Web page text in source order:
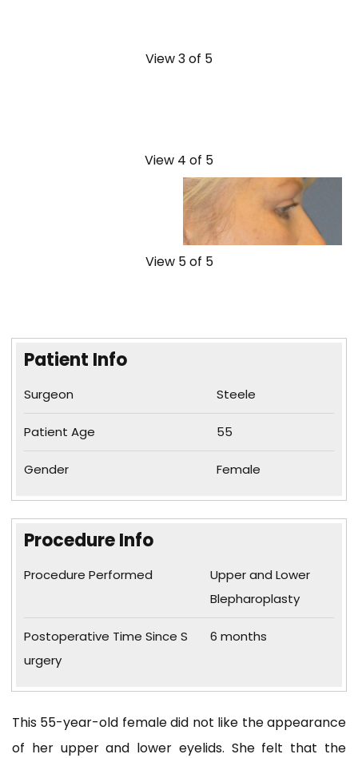
View 3 of 5
View 4 of 5
View 5 of 5
Patient Info
Surgeon Steele
Patient Age 55
Gender Female
Procedure Info
Procedure Performed
Upper and Lower
Blepharoplasty
Postoperative Time Since S
urgery
6 months
This 55-year-old female did not like the appearance
of her upper and lower eyelids. She felt that the